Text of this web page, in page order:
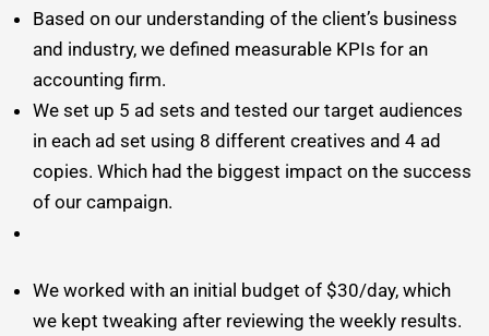
Based on our understanding of the client’s business
and industry, we defined measurable KPIs for an
accounting firm.
We set up 5 ad sets and tested our target audiences
in each ad set using 8 different creatives and 4 ad
copies. Which had the biggest impact on the success
of our campaign.
We worked with an initial budget of $30/day, which
we kept tweaking after reviewing the weekly results.